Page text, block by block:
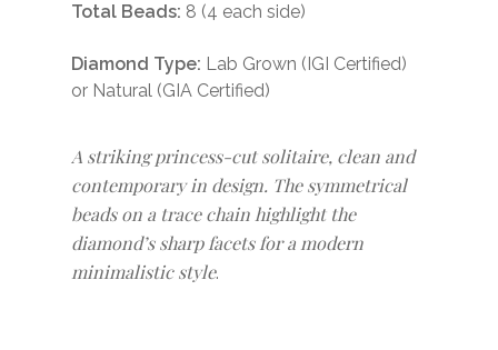
Total Beads: 8 (4 each side)
Diamond Type: Lab Grown (IGI Certified)
or Natural (GIA Certified)
A striking princess-cut solitaire, clean and
contemporary in design. The symmetrical
beads on a trace chain highlight the
diamond’s sharp facets for a modern
minimalistic style.